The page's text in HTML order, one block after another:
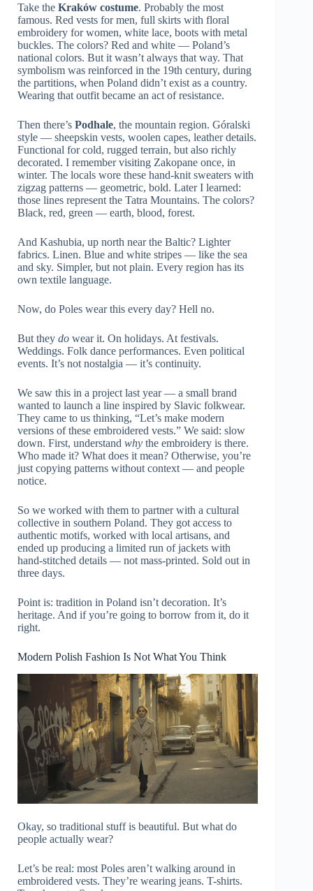
Take the Kraków costume. Probably the most
famous. Red vests for men, full skirts with floral
embroidery for women, white lace, boots with metal
buckles. The colors? Red and white — Poland’s
national colors. But it wasn’t always that way. That
symbolism was reinforced in the 19th century, during
the partitions, when Poland didn’t exist as a country.
Wearing that outfit became an act of resistance.
Then there’s Podhale, the mountain region. Góralski
style — sheepskin vests, woolen capes, leather details.
Functional for cold, rugged terrain, but also richly
decorated. I remember visiting Zakopane once, in
winter. The locals wore these hand-knit sweaters with
zigzag patterns — geometric, bold. Later I learned:
those lines represent the Tatra Mountains. The colors?
Black, red, green — earth, blood, forest.
And Kashubia, up north near the Baltic? Lighter
fabrics. Linen. Blue and white stripes — like the sea
and sky. Simpler, but not plain. Every region has its
own textile language.
Now, do Poles wear this every day? Hell no.
But they do wear it. On holidays. At festivals.
Weddings. Folk dance performances. Even political
events. It’s not nostalgia — it’s continuity.
We saw this in a project last year — a small brand
wanted to launch a line inspired by Slavic folkwear.
They came to us thinking, “Let’s make modern
versions of these embroidered vests.” We said: slow
down. First, understand why the embroidery is there.
Who made it? What does it mean? Otherwise, you’re
just copying patterns without context — and people
notice.
So we worked with them to partner with a cultural
collective in southern Poland. They got access to
authentic motifs, worked with local artisans, and
ended up producing a limited run of jackets with
hand-stitched details — not mass-printed. Sold out in
three days.
Point is: tradition in Poland isn’t decoration. It’s
heritage. And if you’re going to borrow from it, do it
right.
Modern Polish Fashion Is Not What You Think
Okay, so traditional stuff is beautiful. But what do
people actually wear?
Let’s be real: most Poles aren’t walking around in
embroidered vests. They’re wearing jeans. T-shirts.